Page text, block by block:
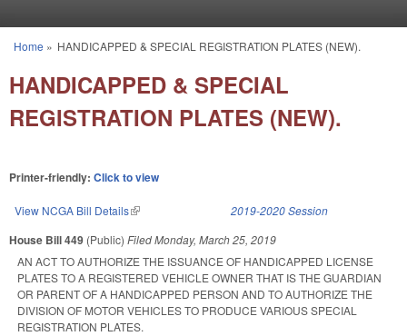
You are here
Home » HANDICAPPED & SPECIAL REGISTRATION PLATES (NEW).
HANDICAPPED & SPECIAL
REGISTRATION PLATES (NEW).
Printer-friendly: Click to view
View NCGA Bill Details(link is external) 2019-2020 Session
House Bill 449 (Public) FiledMonday, March 25, 2019
AN ACT TO AUTHORIZE THE ISSUANCE OF HANDICAPPED LICENSE
PLATES TO A REGISTERED VEHICLE OWNER THAT IS THE GUARDIAN
OR PARENT OF A HANDICAPPED PERSON AND TO AUTHORIZE THE
DIVISION OF MOTOR VEHICLES TO PRODUCE VARIOUS SPECIAL
REGISTRATION PLATES.